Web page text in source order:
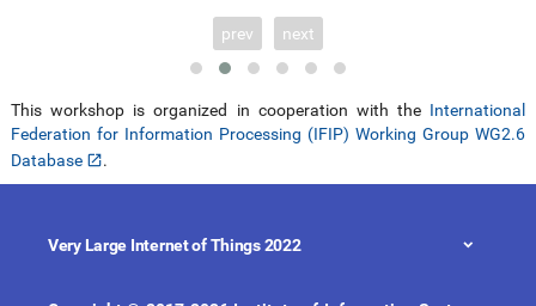
prev next
This workshop is organized in cooperation with the International
Federation for Information Processing (IFIP) Working Group WG2.6
Database
.
Very Large Internet of Things 2022